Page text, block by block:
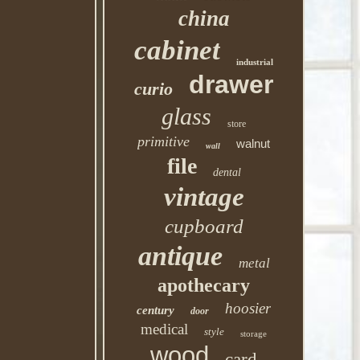
china
cabinet industrial
curio drawer
glass store
primitive wall walnut
file dental
vintage
cupboard
antique metal
apothecary
century door
hoosier
medical
style storage